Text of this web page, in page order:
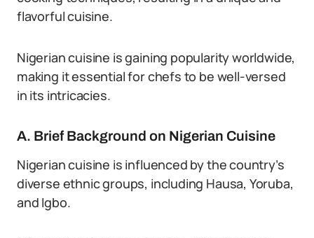
flavorful cuisine.
Nigerian cuisine is gaining popularity worldwide,
making it essential for chefs to be well-versed
in its intricacies.
A. Brief Background on Nigerian Cuisine
Nigerian cuisine is influenced by the country’s
diverse ethnic groups, including Hausa, Yoruba,
and Igbo.